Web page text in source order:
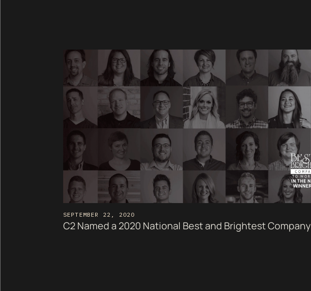
SEPTEMBER 22, 2020
C2 Named a 2020 National Best and Brightest Company